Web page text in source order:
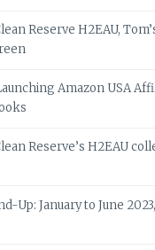
Reserve H2EAU,
Amazon USA
Reserve’s H2EAU
Up: January to June